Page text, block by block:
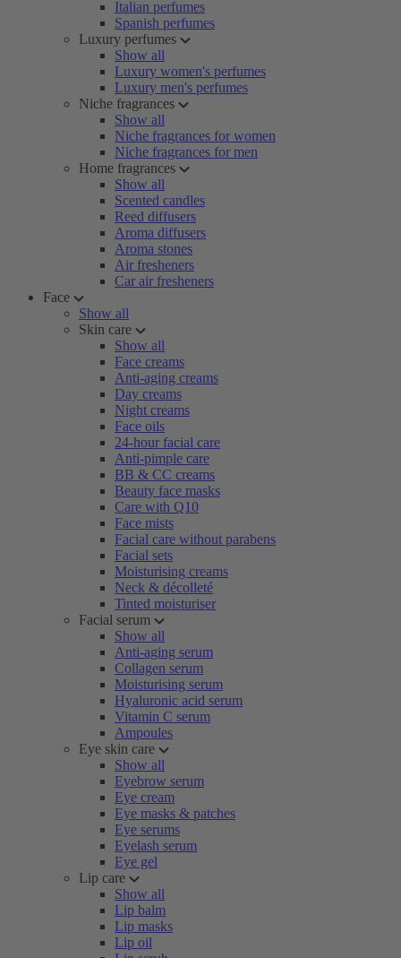
Italian perfumes
Spanish perfumes
Luxury perfumes
Show all
Luxury women's perfumes
Luxury men's perfumes
Niche fragrances
Show all
Niche fragrances for women
Niche fragrances for men
Home fragrances
Show all
Scented candles
Reed diffusers
Aroma diffusers
Aroma stones
Air fresheners
Car air fresheners
Face
Show all
Skin care
Show all
Face creams
Anti-aging creams
Day creams
Night creams
Face oils
24-hour facial care
Anti-pimple care
BB & CC creams
Beauty face masks
Care with Q10
Face mists
Facial care without parabens
Facial sets
Moisturising creams
Neck & décolleté
Tinted moisturiser
Facial serum
Show all
Anti-aging serum
Collagen serum
Moisturising serum
Hyaluronic acid serum
Vitamin C serum
Ampoules
Eye skin care
Show all
Eyebrow serum
Eye cream
Eye masks & patches
Eye serums
Eyelash serum
Eye gel
Lip care
Show all
Lip balm
Lip masks
Lip oil